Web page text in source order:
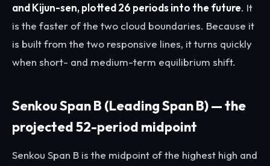
and Kijun-sen, plotted 26 periods into the future. It
is the faster of the two cloud boundaries. Because it
is built from the two responsive lines, it turns quickly
when short- and medium-term equilibrium shift.
Senkou Span B (Leading Span B) — the
projected 52-period midpoint
Senkou Span B is the midpoint of the highest high and